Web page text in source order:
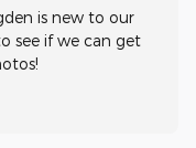
is new to our
see if we can get